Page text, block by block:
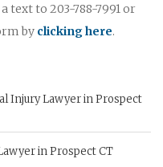
text to 203-788-7991 or
by clicking here.
Injury Lawyer in Prospect
in Prospect CT